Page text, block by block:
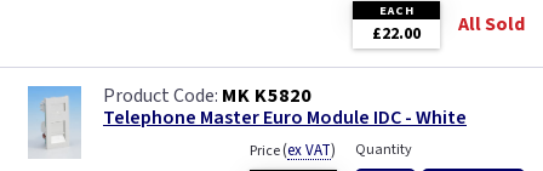
EACH
£22.00 All Sold
MK K5820
Telephone Master Euro Module IDC - White
Price(ex VAT) Quantity